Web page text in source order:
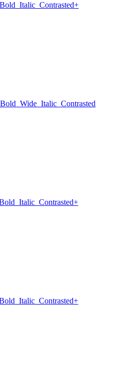
Bold Italic Contrasted+
Bold Wide Italic Contrasted
Italic Contrasted+
Italic Contrasted+